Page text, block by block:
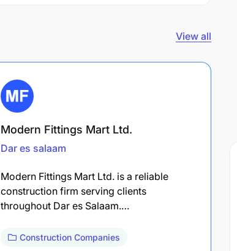
View all
Modern Fittings Mart Ltd.
Dar es salaam
Modern Fittings Mart Ltd. is a reliable
construction firm serving clients
throughout Dar es Salaam.…
Construction Companies